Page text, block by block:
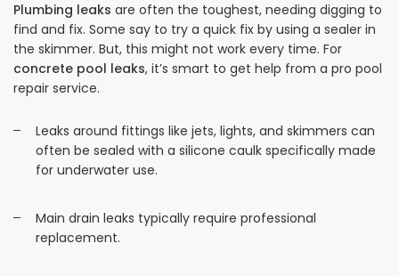
Plumbing leaks are often the toughest, needing digging to
find and fix. Some say to try a quick fix by using a sealer in
the skimmer. But, this might not work every time. For
concrete pool leaks, it’s smart to get help from a pro pool
repair service.
Leaks around fittings like jets, lights, and skimmers can
often be sealed with a silicone caulk specifically made
for underwater use.
Main drain leaks typically require professional
replacement.